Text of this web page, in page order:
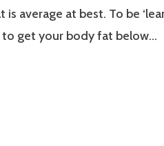
is average at best. To be
to get your body fat below…